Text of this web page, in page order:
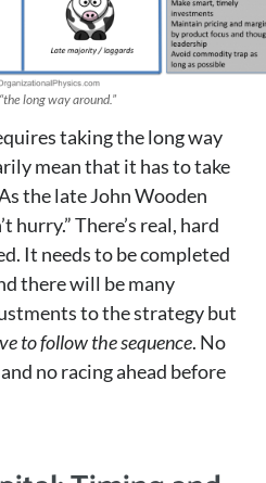
long way around.”
taking the long way
mean that it has to take
the late John Wooden
hurry.” There’s real, hard
It needs to be completed
there will be many
to the strategy but
to follow the sequence. No
no racing ahead before